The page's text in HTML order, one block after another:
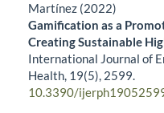
Martínez (2022)
Gamification as a
Creating Sustainable
International Journal of
Health, 19(5), 2599.
10.3390/